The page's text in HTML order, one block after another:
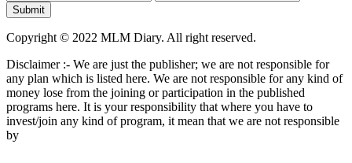
Copyright © 2022 MLM Diary. All right reserved.
Disclaimer :- We are just the publisher; we are not responsible for
any plan which is listed here. We are not responsible for any kind of
money lose from the joining or participation in the published
programs here. It is your responsibility that where you have to
invest/join any kind of program, it mean that we are not responsible
by